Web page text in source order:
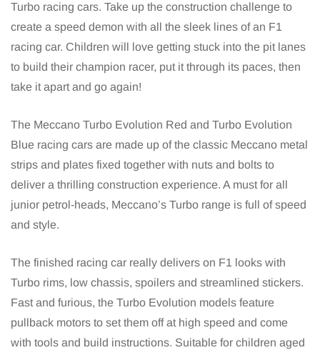
Turbo racing cars. Take up the construction challenge to
create a speed demon with all the sleek lines of an F1
racing car. Children will love getting stuck into the pit lanes
to build their champion racer, put it through its paces, then
take it apart and go again!
The Meccano Turbo Evolution Red and Turbo Evolution
Blue racing cars are made up of the classic Meccano metal
strips and plates fixed together with nuts and bolts to
deliver a thrilling construction experience. A must for all
junior petrol-heads, Meccano’s Turbo range is full of speed
and style.
The finished racing car really delivers on F1 looks with
Turbo rims, low chassis, spoilers and streamlined stickers.
Fast and furious, the Turbo Evolution models feature
pullback motors to set them off at high speed and come
with tools and build instructions. Suitable for children aged